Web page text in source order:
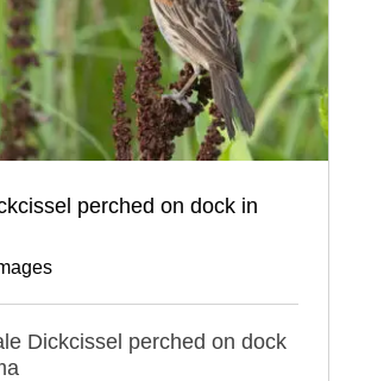
perched on dock in
Dickcissel perched on dock